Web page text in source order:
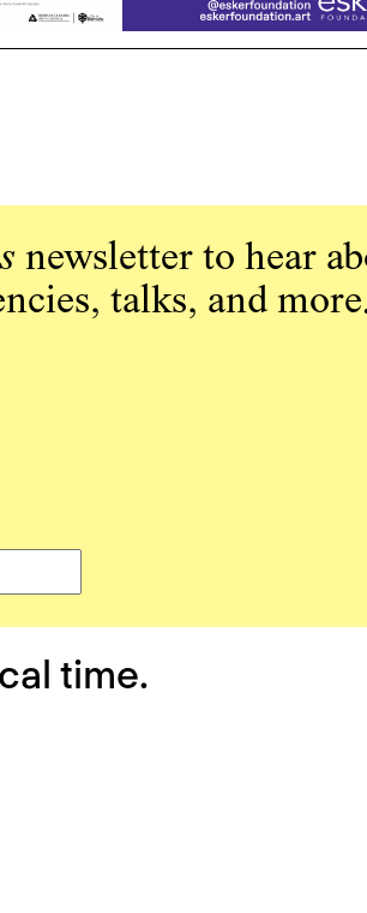
newsletter to hear
talks, and
time.